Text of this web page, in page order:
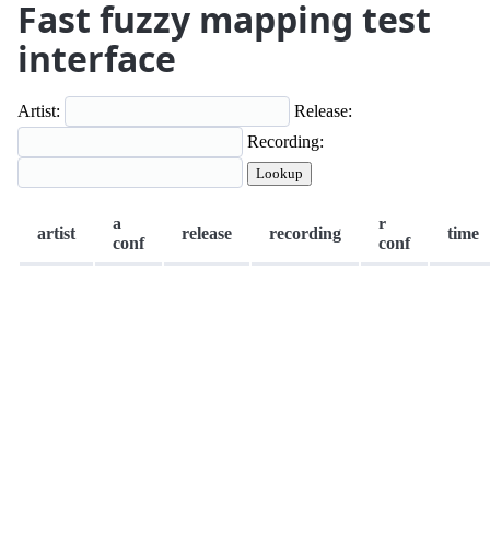
Fast fuzzy mapping test
interface
Artist:
Release:
Recording:
Lookup
artist
a
conf
release recording
r
conf
time